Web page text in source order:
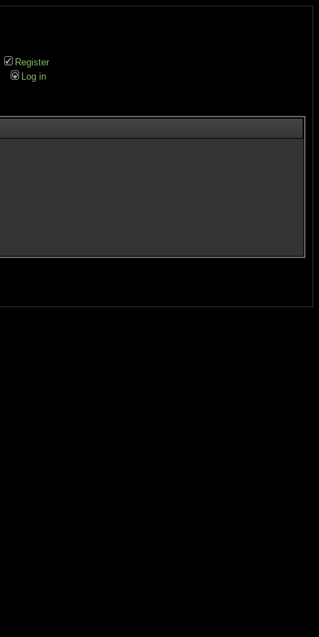
Register
Log in